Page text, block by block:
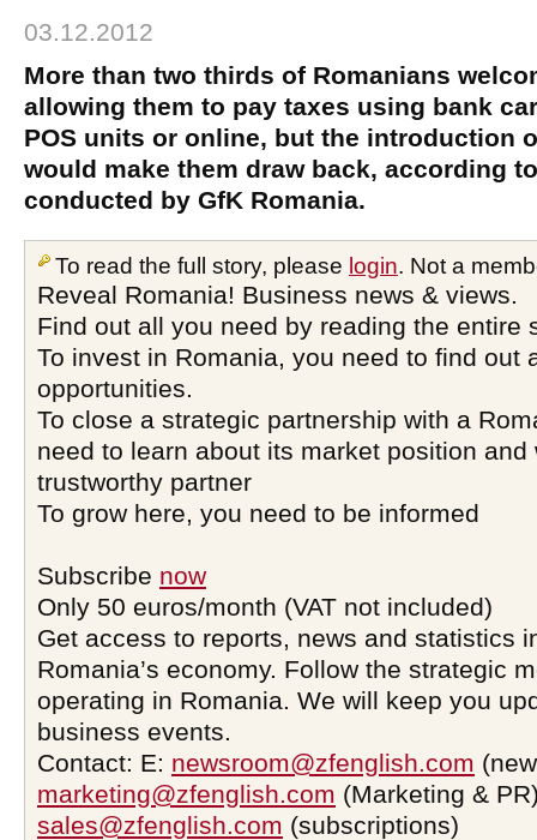
03.12.2012
More than two thirds of Romanians
allowing them to pay taxes using bank
POS units or online, but the introduction
would make them draw back, according
conducted by GfK Romania.
To read the full story, please login. Not a
Reveal Romania! Business news & views.
Find out all you need by reading the entire
To invest in Romania, you need to find out
opportunities.
To close a strategic partnership with a
need to learn about its market position and
trustworthy partner
To grow here, you need to be informed
Subscribe now
Only 50 euros/month (VAT not included)
Get access to reports, news and statistics
Romania’s economy. Follow the strategic
operating in Romania. We will keep you
business events.
Contact: E: newsroom@zfenglish.com
marketing@zfenglish.com (Marketing &
sales@zfenglish.com (subscriptions)